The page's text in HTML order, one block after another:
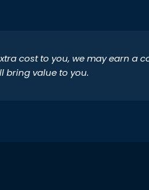
cost to you, we may earn a
bring value to you.